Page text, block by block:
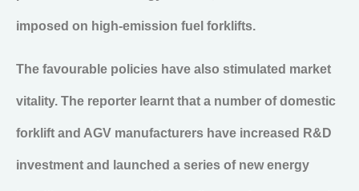
imposed on high-emission fuel forklifts.
The favourable policies have also stimulated market
vitality. The reporter learnt that a number of domestic
forklift and AGV manufacturers have increased R&D
investment and launched a series of new energy